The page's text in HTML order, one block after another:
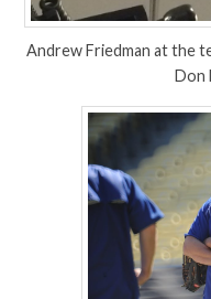
Andrew Friedman at the
Don